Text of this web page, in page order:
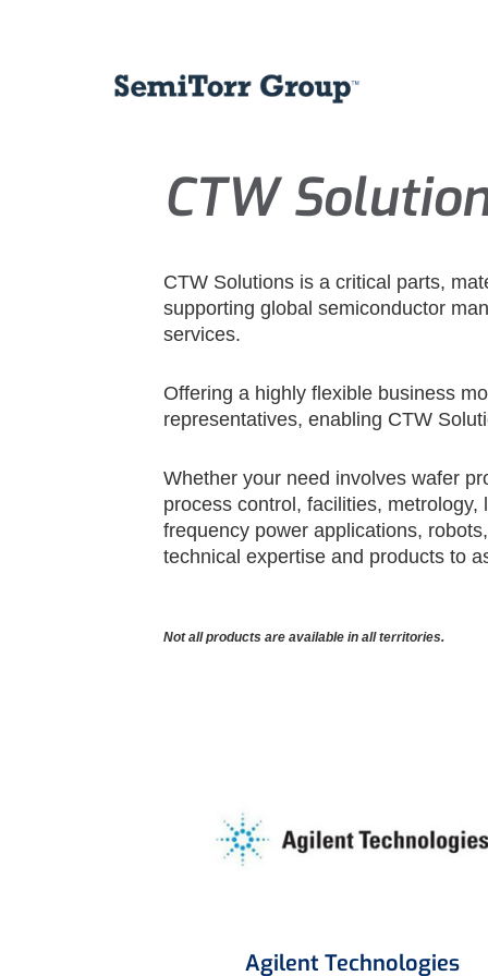
CTW
CTW Solutions is a critical parts,
supporting global semiconductor
services.
Offering a highly flexible business
representatives, enabling CTW
Whether your need involves wafer
process control, facilities,
frequency power applications,
technical expertise and products to
Not all products are available in all territories.
Agilent Technologies